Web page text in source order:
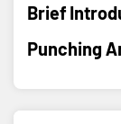
Brief
Punching